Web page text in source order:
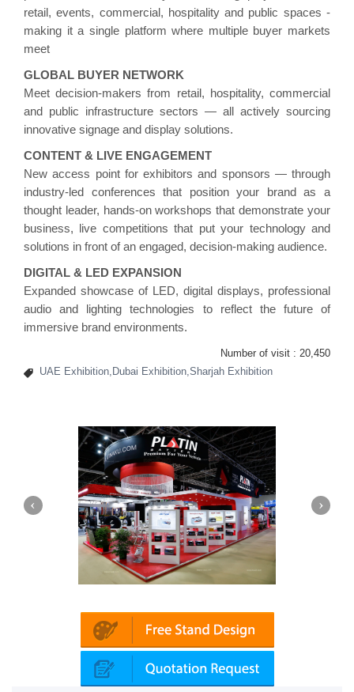
retail, events, commercial, hospitality and public spaces -
making it a single platform where multiple buyer markets
meet
GLOBAL BUYER NETWORK
Meet decision-makers from retail, hospitality, commercial
and public infrastructure sectors — all actively sourcing
innovative signage and display solutions.
CONTENT & LIVE ENGAGEMENT
New access point for exhibitors and sponsors — through
industry-led conferences that position your brand as a
thought leader, hands-on workshops that demonstrate your
business, live competitions that put your technology and
solutions in front of an engaged, decision-making audience.
DIGITAL & LED EXPANSION
Expanded showcase of LED, digital displays, professional
audio and lighting technologies to reflect the future of
immersive brand environments.
Number of visit : 20,450
UAE Exhibition,Dubai Exhibition,Sharjah Exhibition